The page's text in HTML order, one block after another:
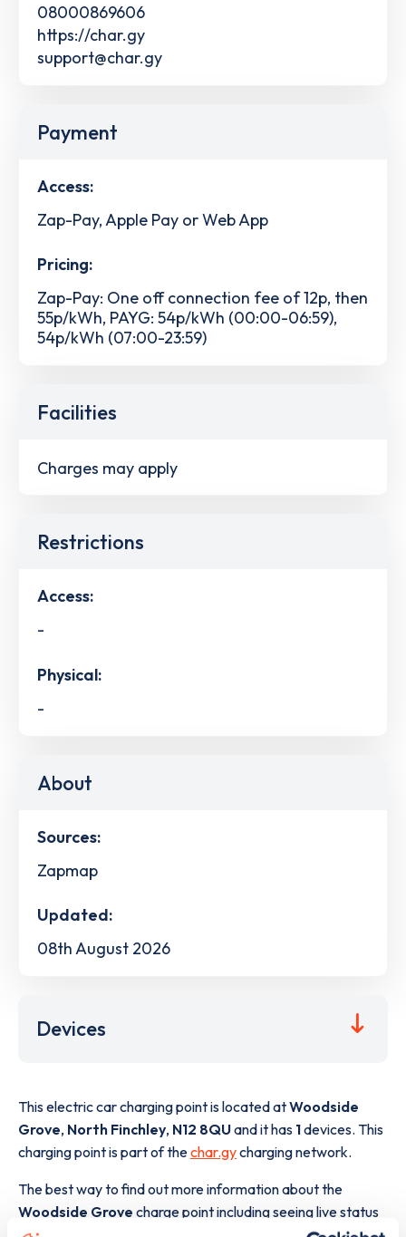
08000869606
https://char.gy
support@char.gy
Payment
Access:
Zap-Pay, Apple Pay or Web App
Pricing:
Zap-Pay: One off connection fee of 12p, then
55p/kWh, PAYG: 54p/kWh (00:00-06:59),
54p/kWh (07:00-23:59)
Facilities
Charges may apply
Restrictions
Access:
-
Physical:
-
About
Sources:
Zapmap
Updated:
08th August 2026
Devices
This electric car charging point is located atWoodside
Grove, North Finchley, N12 8QUand it has 1devices. This
charging point is part of thechar.gycharging network.
The best way to find out more information about the
Woodside Grove charge point including seeing live status